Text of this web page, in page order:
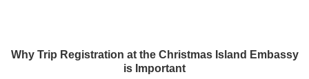
Why Trip Registration at the Christmas Island Embassy
is Important